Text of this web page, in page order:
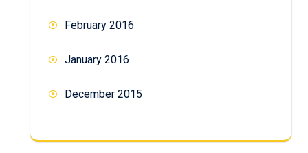
February 2016
January 2016
December 2015